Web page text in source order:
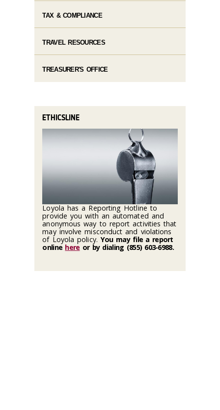
TAX & COMPLIANCE
TRAVEL RESOURCES
TREASURER'S OFFICE
ETHICSLINE
Loyola has a Reporting Hotline to
provide you with an automated and
anonymous way to report activities that
may involve misconduct and violations
of Loyola policy.You may file a report
online here or by dialing (855) 603-6988.